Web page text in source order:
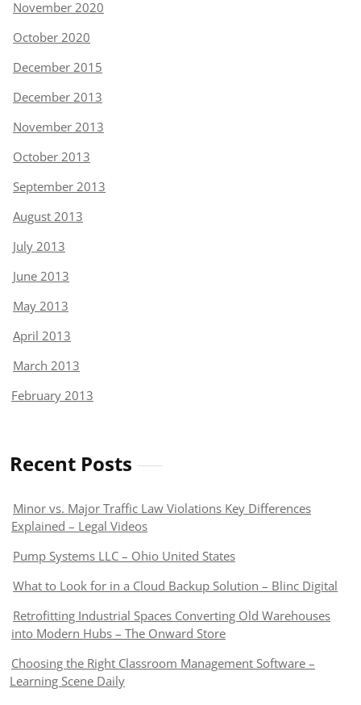
November 2020
October 2020
December 2015
December 2013
November 2013
October 2013
September 2013
August 2013
July 2013
June 2013
May 2013
April 2013
March 2013
February 2013
Recent Posts
Minor vs. Major Traffic Law Violations Key Differences
Explained – Legal Videos
Pump Systems LLC – Ohio United States
What to Look for in a Cloud Backup Solution – Blinc Digital
Retrofitting Industrial Spaces Converting Old Warehouses
into Modern Hubs – The Onward Store
Choosing the Right Classroom Management Software –
Learning Scene Daily